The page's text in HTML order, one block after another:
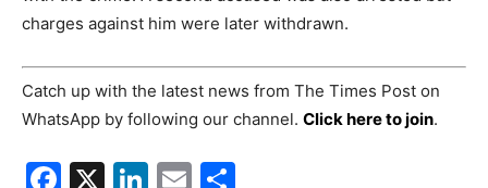
charges against him were later withdrawn.
Catch up with the latest news from The Times Post on
WhatsApp by following our channel. Click here to join.
Facebook
X LinkedIn
Email